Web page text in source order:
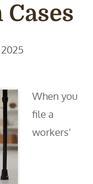
When you
file a
workers’